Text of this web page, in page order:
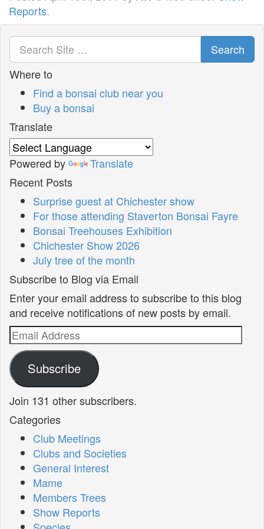
Reports.
Search
Where to
Find a bonsai club near you
Buy a bonsai
Translate
Powered by
Translate
Recent Posts
Surprise guest at Chichester show
For those attending Staverton Bonsai Fayre
Bonsai Treehouses Exhibition
Chichester Show 2026
July tree of the month
Subscribe to Blog via Email
Enter your email address to subscribe to this blog
and receive notifications of new posts by email.
Email
Address
Subscribe
Join 131 other subscribers.
Categories
Club Meetings
Clubs and Societies
General Interest
Mame
Members Trees
Show Reports